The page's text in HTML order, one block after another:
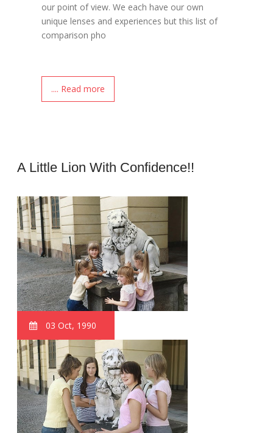
our point of view. We each have our own
unique lenses and experiences but this list of
comparison pho
.... Read more
A Little Lion With Confidence!!
03 Oct, 1990